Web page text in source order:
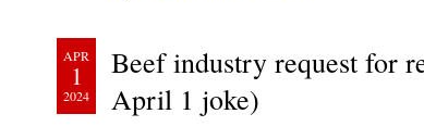
APR
1
2024
Beef industry request for
April 1 joke)